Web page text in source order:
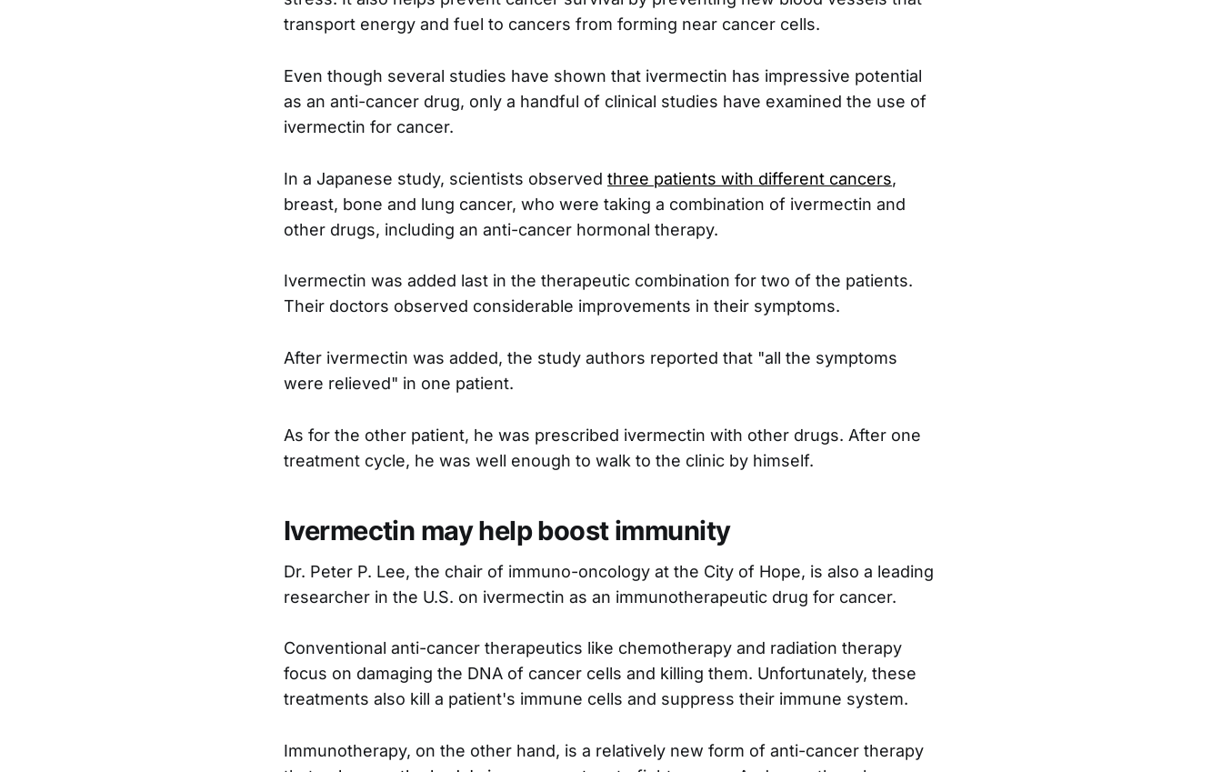
transport energy and fuel to cancers from forming near cancer cells.
Even though several studies have shown that ivermectin has impressive potential
as an anti-cancer drug, only a handful of clinical studies have examined the use of
ivermectin for cancer.
In a Japanese study, scientists observed three patients with different cancers,
breast, bone and lung cancer, who were taking a combination of ivermectin and
other drugs, including an anti-cancer hormonal therapy.
Ivermectin was added last in the therapeutic combination for two of the patients.
Their doctors observed considerable improvements in their symptoms.
After ivermectin was added, the study authors reported that "all the symptoms
were relieved" in one patient.
As for the other patient, he was prescribed ivermectin with other drugs. After one
treatment cycle, he was well enough to walk to the clinic by himself.
Ivermectin may help boost immunity
Dr. Peter P. Lee, the chair of immuno-oncology at the City of Hope, is also a leading
researcher in the U.S. on ivermectin as an immunotherapeutic drug for cancer.
Conventional anti-cancer therapeutics like chemotherapy and radiation therapy
focus on damaging the DNA of cancer cells and killing them. Unfortunately, these
treatments also kill a patient's immune cells and suppress their immune system.
Immunotherapy, on the other hand, is a relatively new form of anti-cancer therapy